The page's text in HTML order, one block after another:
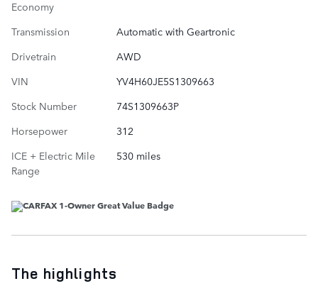
Economy
Transmission
Automatic with Geartronic
Drivetrain
AWD
VIN
YV4H60JE5S1309663
Stock Number
74S1309663P
Horsepower
312
ICE + Electric Mile
Range
530 miles
The highlights